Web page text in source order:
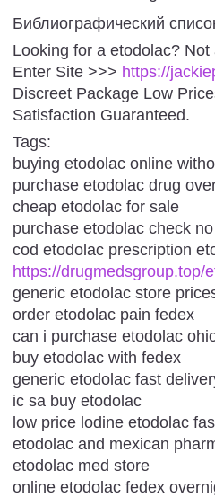
Библиографический
Looking for a etodolac? Not
Enter Site >>> https://
Discreet Package Low
Satisfaction Guaranteed.
Tags:
buying etodolac online
purchase etodolac drug
cheap etodolac for sale
purchase etodolac check
cod etodolac prescription
https://drugmedsgroup.top/
generic etodolac store
order etodolac pain fedex
can i purchase etodolac
buy etodolac with fedex
generic etodolac fast
ic sa buy etodolac
low price lodine etodolac
etodolac and mexican
etodolac med store
online etodolac fedex